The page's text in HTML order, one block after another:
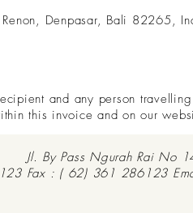
Denpasar, Bali 82265,
and any person travelling
this invoice and on our
Jl. By Pass Ngurah Rai No
Fax : ( 62) 361 286123